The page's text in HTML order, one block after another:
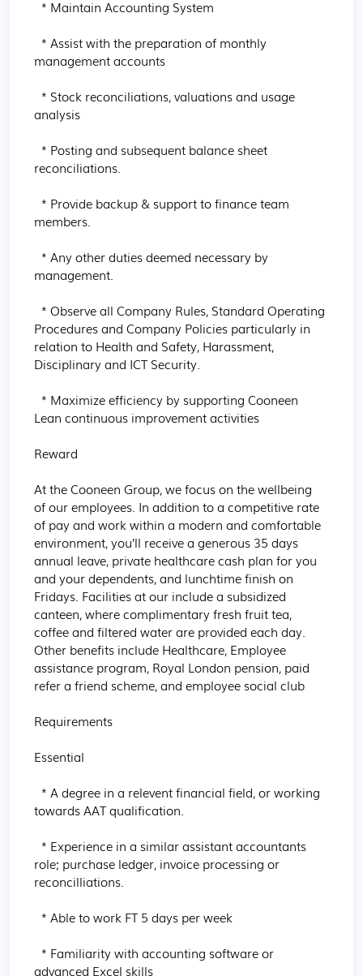
management accounts
analysis
reconciliations.
members.
management.
Procedures and Company Policies particularly in
relation to Health and Safety, Harassment,
Disciplinary and ICT Security.
Lean continuous improvement activities
Reward
At the Cooneen Group, we focus on the wellbeing
of our employees. In addition to a competitive rate
of pay and work within a modern and comfortable
environment, you’ll receive a generous 35 days
annual leave, private healthcare cash plan for you
and your dependents, and lunchtime finish on
Fridays. Facilities at our include a subsidized
canteen, where complimentary fresh fruit ​tea,
coffee and filtered water are provided each day.
Other benefits include Healthcare, Employee
assistance program, Royal London pension, paid
refer a friend scheme, and employee social club
Requirements
Essential
towards AAT qualification.
role; purchase ledger, invoice processing or
reconcilliations.
advanced Excel skills